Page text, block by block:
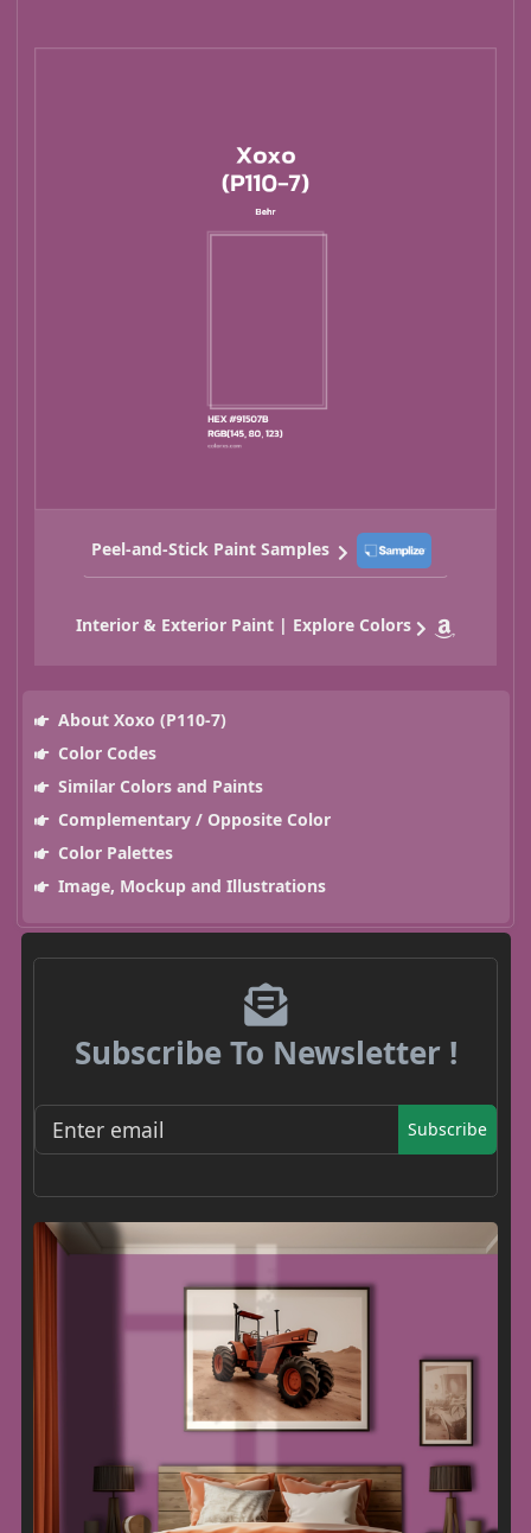
Peel-and-Stick Paint Samples
Interior & Exterior Paint | Explore Colors
About Xoxo (P110-7)
Color Codes
Similar Colors and Paints
Complementary / Opposite Color
Color Palettes
Image, Mockup and Illustrations
Subscribe To Newsletter !
Subscribe